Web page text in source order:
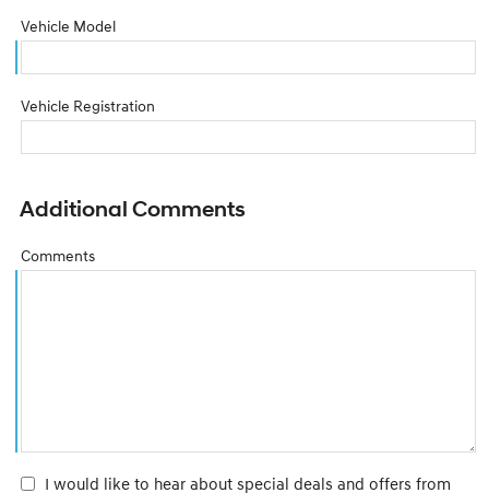
Vehicle Model
Vehicle Registration
Additional Comments
Comments
I would like to hear about special deals and offers from